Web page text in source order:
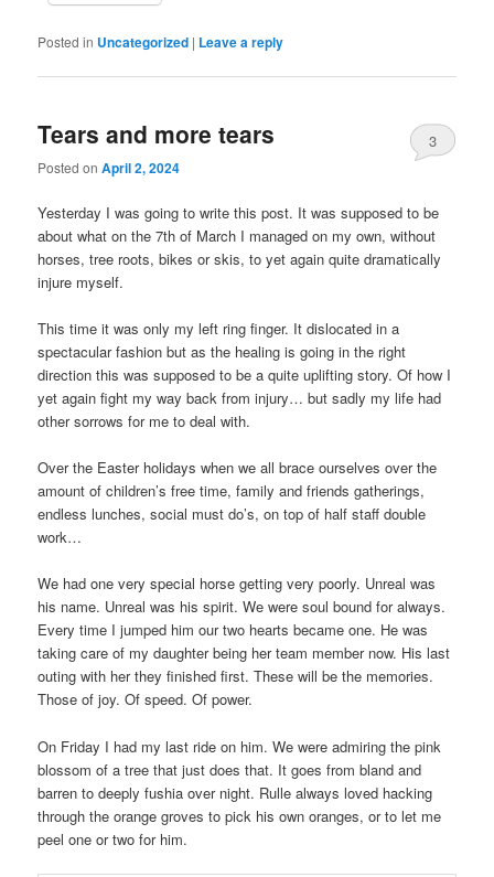
Posted in Uncategorized | Leave a reply
Tears and more tears
Posted onApril 2, 2024
3
Yesterday I was going to write this post. It was supposed to be
about what on the 7th of March I managed on my own, without
horses, tree roots, bikes or skis, to yet again quite dramatically
injure myself.
This time it was only my left ring finger. It dislocated in a
spectacular fashion but as the healing is going in the right
direction this was supposed to be a quite uplifting story. Of how I
yet again fight my way back from injury… but sadly my life had
other sorrows for me to deal with.
Over the Easter holidays when we all brace ourselves over the
amount of children’s free time, family and friends gatherings,
endless lunches, social must do’s, on top of half staff double
work…
We had one very special horse getting very poorly. Unreal was
his name. Unreal was his spirit. We were soul bound for always.
Every time I jumped him our two hearts became one. He was
taking care of my daughter being her team member now. His last
outing with her they finished first. These will be the memories.
Those of joy. Of speed. Of power.
On Friday I had my last ride on him. We were admiring the pink
blossom of a tree that just does that. It goes from bland and
barren to deeply fushia over night. Rulle always loved hacking
through the orange groves to pick his own oranges, or to let me
peel one or two for him.